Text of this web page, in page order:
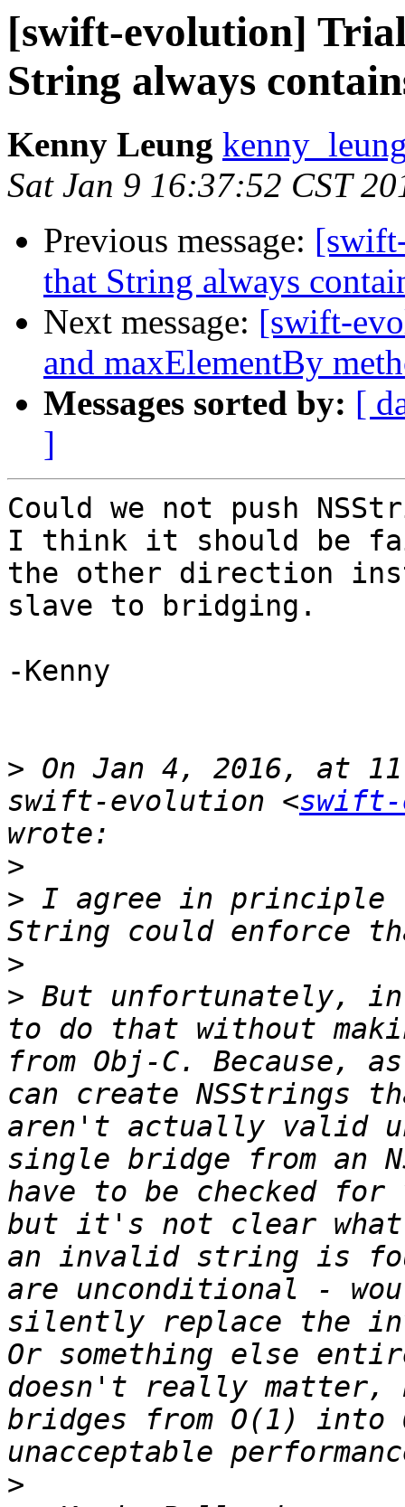
[swift-evolution]
String always
Kenny Leung
Sat Jan 9 16:37:52 CST
Previous message:
that String always
Next message: [swift-
and maxElementBy
Messages sorted by: [
]
Could we not push
I think it should be
the other direction
slave to bridging.
-Kenny
> On Jan 4, 2016, at
swift-evolution <
>
> I agree in principle
>
> But unfortunately,
to do that without
from Obj-C. Because,
can create NSStrings
aren't actually valid
single bridge from an
have to be checked
but it's not clear what
an invalid string is
are unconditional -
silently replace the
Or something else
doesn't really matter,
bridges from O(1) into
>